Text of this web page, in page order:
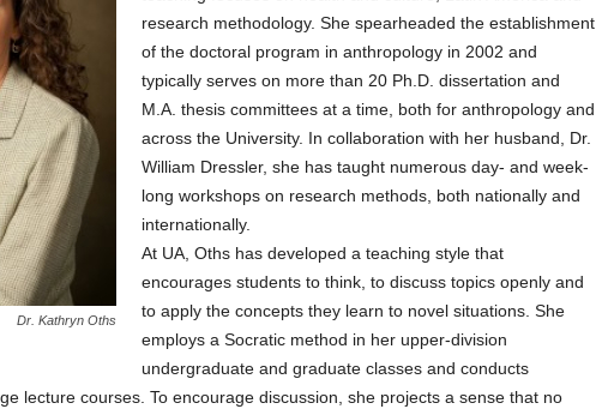
Dr. Kathryn Oths
research methodology. She spearheaded the establishment
of the doctoral program in anthropology in 2002 and
typically serves on more than 20 Ph.D. dissertation and
M.A. thesis committees at a time, both for anthropology and
across the University. In collaboration with her husband, Dr.
William Dressler, she has taught numerous day- and week-
long workshops on research methods, both nationally and
internationally.
At UA, Oths has developed a teaching style that
encourages students to think, to discuss topics openly and
to apply the concepts they learn to novel situations. She
employs a Socratic method in her upper-division
undergraduate and graduate classes and conducts
lecture courses. To encourage discussion, she projects a sense that no